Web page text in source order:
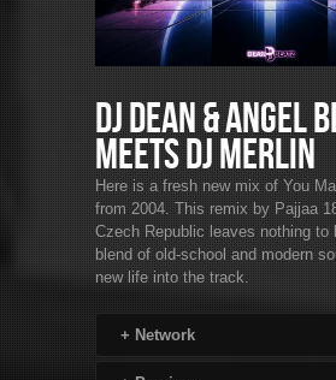
DJ Dean & Angel
Meets DJ Merlin
Here is a fresh new mix of You
from 2004. This remix by Pajjaa
Czech Republic leaves nothing to
blend of old-school and modern
new life into the track.
+ Network